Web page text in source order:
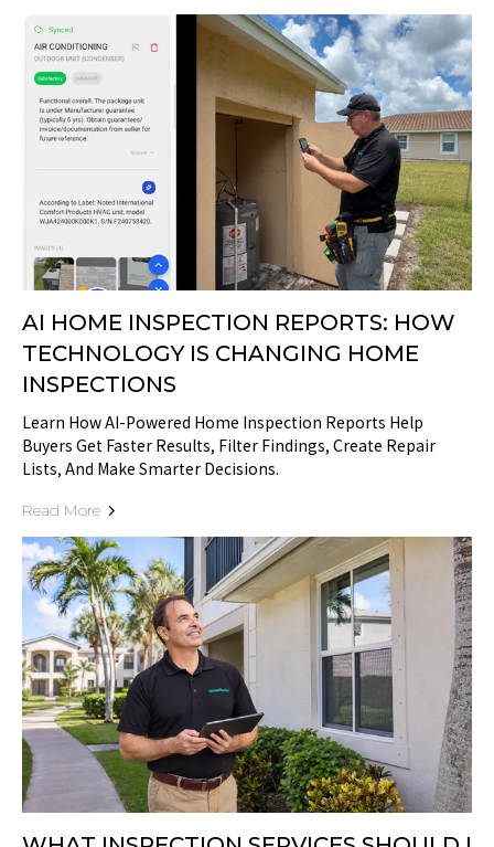
AI HOME INSPECTION REPORTS: HOW
TECHNOLOGY IS CHANGING HOME
INSPECTIONS
Learn How AI-Powered Home Inspection Reports Help
Buyers Get Faster Results, Filter Findings, Create Repair
Lists, And Make Smarter Decisions.
Read More